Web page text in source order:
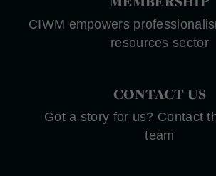
CIWM empowers
resources sector
CONTACT US
Got a story for us? Contact
team